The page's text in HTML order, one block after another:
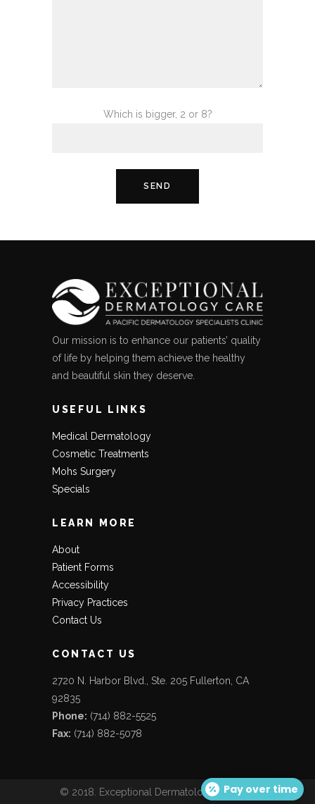
Which is bigger, 2 or 8?
Our mission is to enhance our patients’ quality
of life by helping them achieve the healthy
and beautiful skin they deserve.
USEFUL LINKS
Medical Dermatology
Cosmetic Treatments
Mohs Surgery
Specials
LEARN MORE
About
Patient Forms
Accessibility
Privacy Practices
Contact Us
CONTACT US
2720 N. Harbor Blvd., Ste. 205 Fullerton, CA
92835
Phone: (714) 882-5525
Fax: (714) 882-5078
© 2018. Exceptional Dermatology Care. AllPay over time